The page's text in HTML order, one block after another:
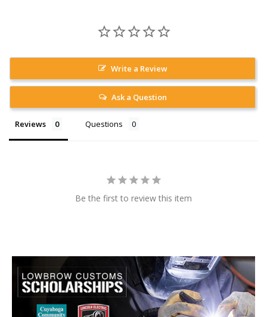
Write a Review
Ask a Question
Reviews Questions
Be the first to review this item